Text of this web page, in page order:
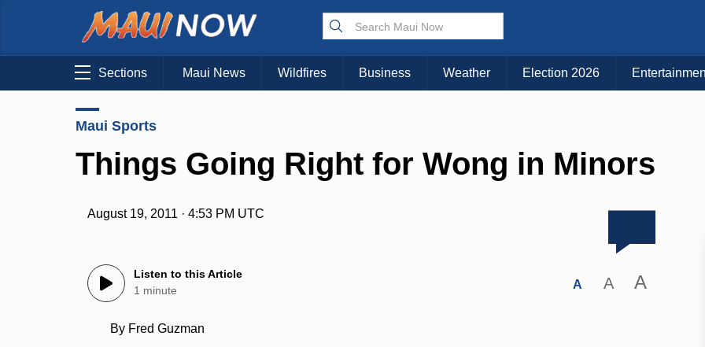
Sections Maui News Wildfires Business Weather Election 2026
Maui Sports
Things Going Right for Wong in Minors
August 19, 2011 · 4:53 PM UTC
Listen to this Article
1 minute
A A A
By Fred Guzman